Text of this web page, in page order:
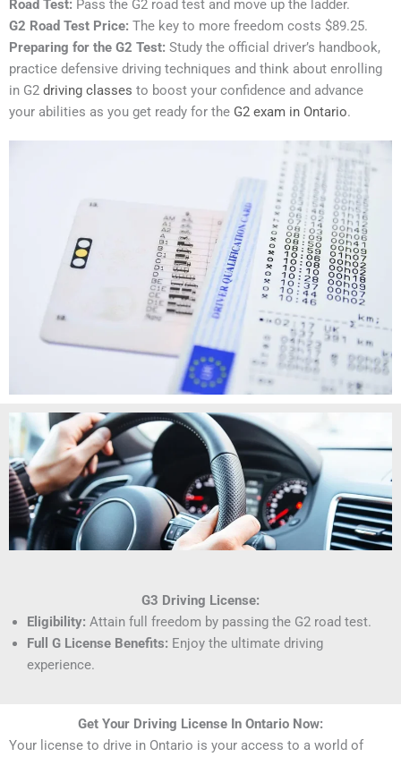
Road Test: Pass the G2 road test and move up the ladder.
G2 Road Test Price: The key to more freedom costs $89.25.
Preparing for the G2 Test: Study the official driver’s handbook,
practice defensive driving techniques and think about enrolling
in G2 driving classes to boost your confidence and advance
your abilities as you get ready for the G2 exam in Ontario.
G3 Driving License:
Eligibility: Attain full freedom by passing the G2 road test.
Full G License Benefits: Enjoy the ultimate driving
experience.
Get Your Driving License In Ontario Now:
Your license to drive in Ontario is your access to a world of